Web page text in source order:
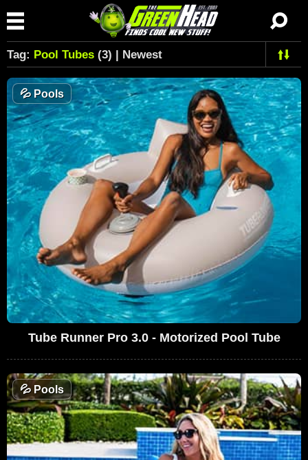
Tag: Pool Tubes (3) | Newest
💦Pools
Tube Runner Pro 3.0 - Motorized Pool Tube
💦Pools